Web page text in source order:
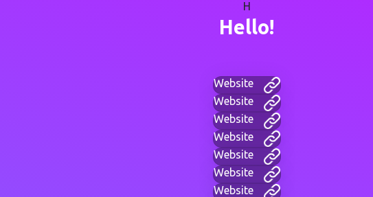
H
Hello!
Website
Website
Website
Website
Website
Website
Website